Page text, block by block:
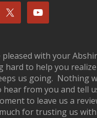
with your
hard to help you
us going. Nothing
from you and tell
to leave us a
for trusting us